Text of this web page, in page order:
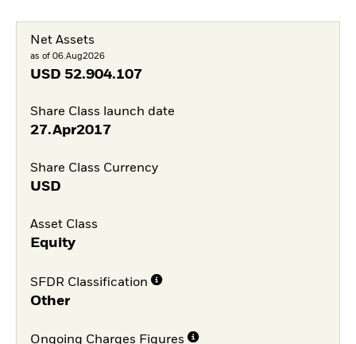
Net Assets
as of 06.Aug2026
USD 52.904.107
Share Class launch date
27.Apr2017
Share Class Currency
USD
Asset Class
Equity
SFDR Classification
Other
Ongoing Charges Figures